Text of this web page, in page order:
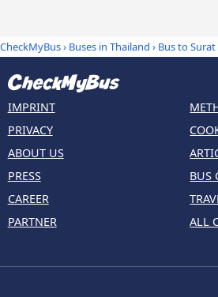
CheckMyBus› Buses in Thailand › Bus to
IMPRINT
PRIVACY
ABOUT US
PRESS
CAREER
PARTNER
BUS
ALL